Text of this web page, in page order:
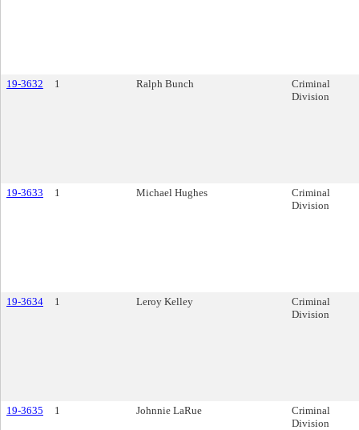
19-3632 1 Ralph Bunch
Criminal
Division
19-3633 1 Michael Hughes
Criminal
Division
19-3634 1 Leroy Kelley
Criminal
Division
19-3635 1 Johnnie LaRue
Criminal
Division